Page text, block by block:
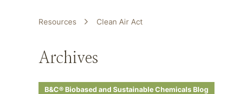
Resources Clean Air Act
Archives
B&C® Biobased and Sustainable Chemicals Blog